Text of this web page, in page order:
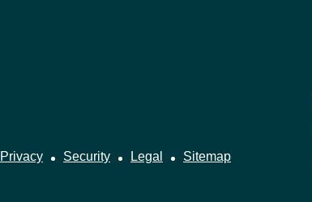
Privacy Security Legal Sitemap